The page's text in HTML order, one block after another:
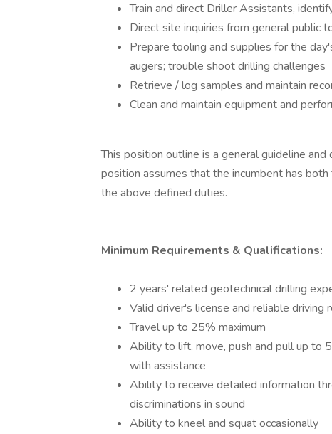
Train and direct Driller Assistants,
Direct site inquiries from general public
Prepare tooling and supplies for the
augers; trouble shoot drilling challenges
Retrieve / log samples and maintain
Clean and maintain equipment and
This position outline is a general guideline
position assumes that the incumbent has
the above defined duties.
Minimum Requirements & Qualifications:
2 years' related geotechnical drilling
Valid driver's license and reliable driving
Travel up to 25% maximum
Ability to lift, move, push and pull up to
with assistance
Ability to receive detailed information
discriminations in sound
Ability to kneel and squat occasionally